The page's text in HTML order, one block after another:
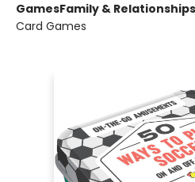
GamesFamily & Relationships
Card Games